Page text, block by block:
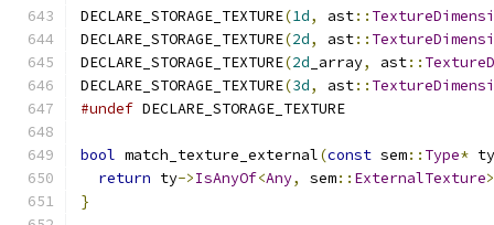
DECLARE_STORAGE_TEXTURE(1d, ast::
DECLARE_STORAGE_TEXTURE(2d, ast::
DECLARE_STORAGE_TEXTURE(2d _array, ast::
DECLARE_STORAGE_TEXTURE(3d, ast::
#undef DECLARE_STORAGE_TEXTURE
bool match_texture_external(const sem:: Type* ty
return ty->IsAnyOf<Any, sem:: ExternalTexture
}